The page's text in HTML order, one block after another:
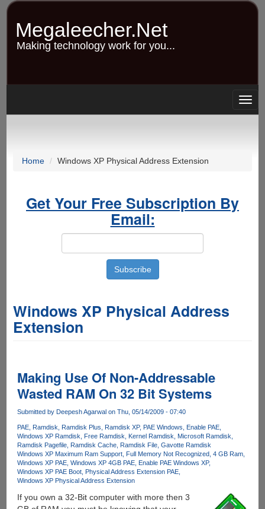
Skip
content
Megaleecher.Net
Making technology work for you...
Home Windows XP Physical Address Extension
Get Your Free Subscription By
Email:
Windows XP Physical Address
Extension
Making Use Of Non-Addressable
Wasted RAM On 32 Bit Systems
Submitted by Deepesh Agarwalon Thu, 05/14/2009 - 07:40
PAE Ramdisk Ramdisk Plus Ramdisk XP PAE Windows
Enable PAE
Windows XP Ramdisk
Free Ramdisk Kernel Ramdisk
Microsoft Ramdisk
Ramdisk Pagefile Ramdisk Cache Ramdisk File Gavotte Ramdisk
Windows XP Maximum Ram Support Full Memory Not Recognized 4 GB Ram
Windows XP PAE Windows XP 4GB PAE Enable PAE Windows XP
Windows XP PAE Boot Physical Address Extension PAE
Windows XP Physical Address Extension
If you own a 32-Bit computer with more then 3